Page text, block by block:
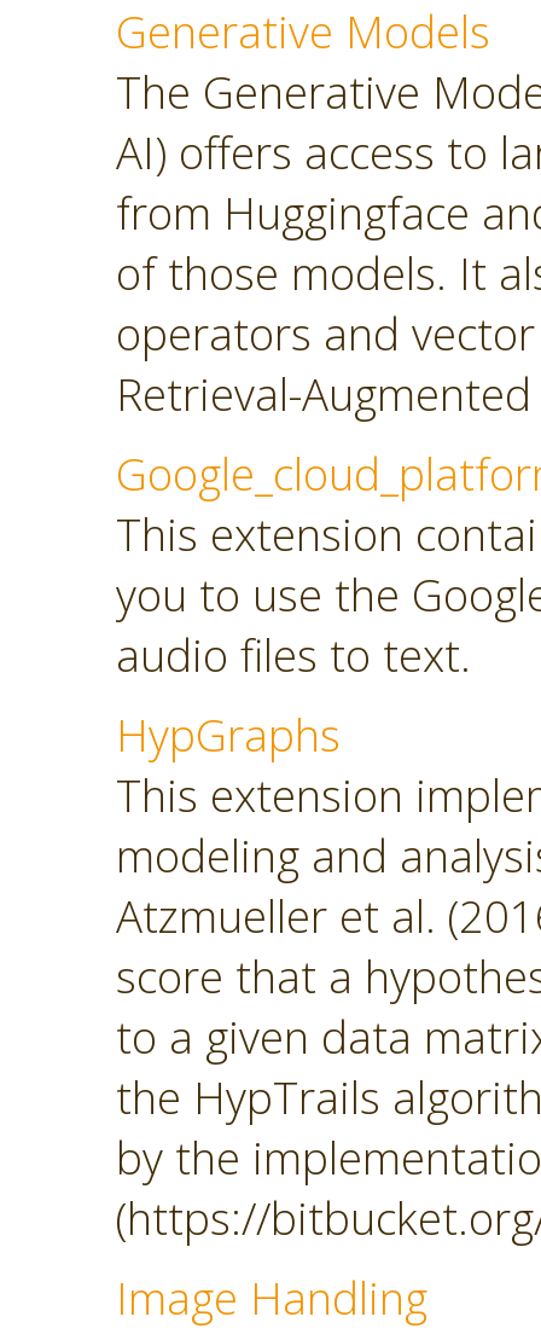
Generative Models
The Generative
AI) offers access to
from Huggingface
of those models. It
operators and
Retrieval-
This extension
you to use the
audio files to text.
HypGraphs
This extension
modeling and
Atzmueller et al.
score that a
to a given data
the HypTrails
by the
(https://
Image Handling